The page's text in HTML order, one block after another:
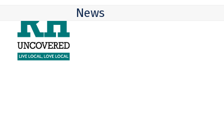
content
mobile
menu
mobile
menu
News